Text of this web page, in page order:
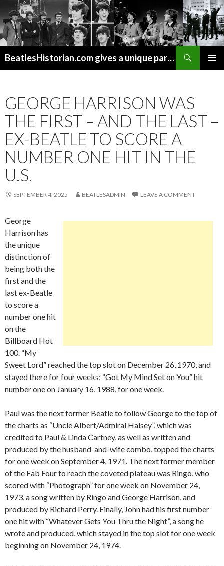
BeatlesHistorian.com gives a unique part of Beatles history every week covering Beatles topics not found elsewhere.
GEORGE HARRISON WAS
THE FIRST – AND THE LAST –
EX-BEATLE TO SCORE A
NUMBER ONE HIT IN THE
U.S.
SEPTEMBER 4, 2025 BEATLESADMIN LEAVE A COMMENT
George
Harrison has
the unique
distinction of
being both the
first and the
last ex-Beatle
to score a
number one hit
on the
Billboard Hot
100. “My
Sweet Lord” reached the top slot on December 26, 1970, and
stayed there for four weeks; “Got My Mind Set on You” hit
number one on January 16, 1988, for one week.
Paul was the next former Beatle to follow George to the top of
the charts as “Uncle Albert/Admiral Halsey”, which was
credited to Paul & Linda Cartney, as well as written and
produced by the husband-and-wife combo, topped the charts
for one week on September 4, 1971. The next former member
of the Fab Four to reach the coveted plateau was Ringo, who
scored with “Photograph” for one week on November 24,
1973, a song written by Ringo and George Harrison, and
produced by Richard Perry. Finally, John had his first number
one hit with “Whatever Gets You Thru the Night”, a song he
wrote and produced, which stayed in the top slot for one week
beginning on November 24, 1974.